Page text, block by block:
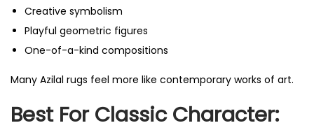
Creative symbolism
Playful geometric figures
One-of-a-kind compositions
Many Azilal rugs feel more like contemporary works of art.
Best For Classic Character: